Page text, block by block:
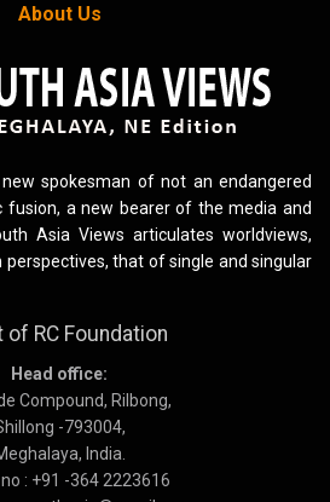
About Us
spokesman of not an endangered
a new bearer of the media and
Asia Views articulates worldviews,
that of single and singular
of RC Foundation
Head office:
Compound, Rilbong,
-793004,
India.
: +91 -364 2223616